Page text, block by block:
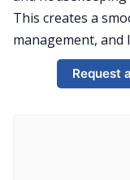
This creates a
management,
Request